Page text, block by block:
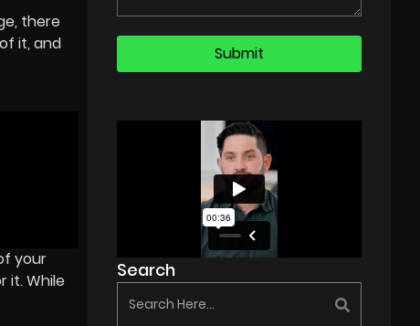
there
it, and
your
it. While
Search